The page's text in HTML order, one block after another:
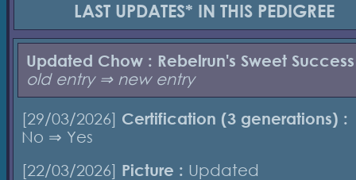
LAST UPDATES* IN THIS PEDIGREE
Updated Chow : Rebelrun's Sweet Success
old entry ⇒ new entry
[29/03/2026] Certification (3 generations) :
No ⇒ Yes
[22/03/2026] Picture : Updated